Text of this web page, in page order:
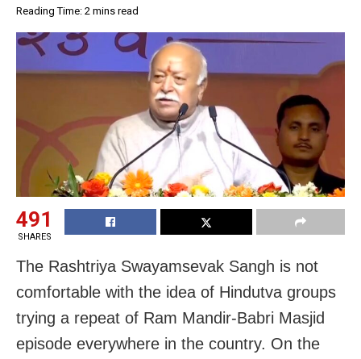
Reading Time: 2 mins read
491
SHARES
The Rashtriya Swayamsevak Sangh is not
comfortable with the idea of Hindutva groups
trying a repeat of Ram Mandir-Babri Masjid
episode everywhere in the country. On the